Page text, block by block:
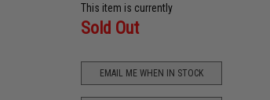
This item is currently
Sold Out
EMAIL ME WHEN IN STOCK